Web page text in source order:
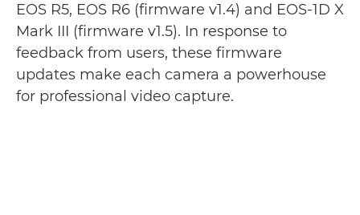
EOS R5, EOS R6 (firmware v1.4) and EOS-1D X
Mark III (firmware v1.5). In response to
feedback from users, these firmware
updates make each camera a powerhouse
for professional video capture.